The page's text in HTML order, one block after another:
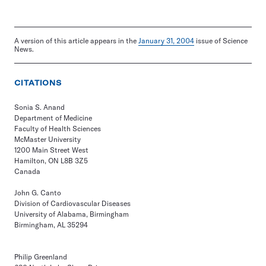
A version of this article appears in the January 31, 2004 issue of Science
News.
CITATIONS
Sonia S. Anand
Department of Medicine
Faculty of Health Sciences
McMaster University
1200 Main Street West
Hamilton, ON L8B 3Z5
Canada
John G. Canto
Division of Cardiovascular Diseases
University of Alabama, Birmingham
Birmingham, AL 35294
Philip Greenland